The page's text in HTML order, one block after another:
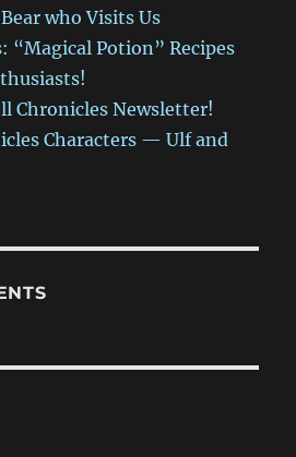
who Visits Us
“Magical Potion” Recipes
Chronicles Newsletter!
Characters — Ulf and